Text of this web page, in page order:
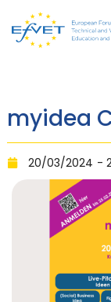
myidea
20/03/2024 -